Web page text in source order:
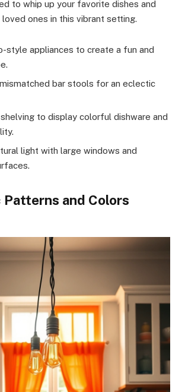
to whip up your favorite dishes and
ones in this vibrant setting.
style appliances to create a fun and
bar stools for an eclectic
to display colorful dishware and
light with large windows and
and Colors